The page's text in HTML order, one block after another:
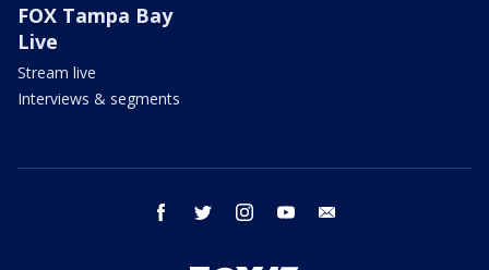
FOX Tampa Bay
Live
Stream live
Interviews & segments
facebook twitter instagram youtube